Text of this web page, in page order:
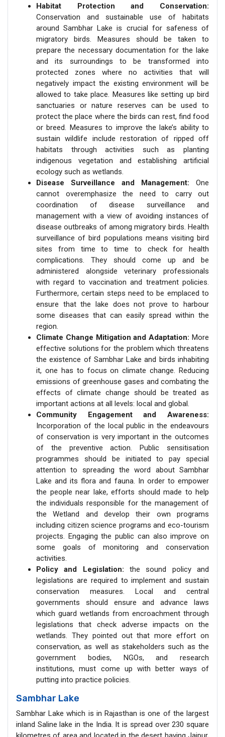
Habitat Protection and Conservation:
Conservation and sustainable use of habitats
around Sambhar Lake is crucial for safeness of
migratory birds. Measures should be taken to
prepare the necessary documentation for the lake
and its surroundings to be transformed into
protected zones where no activities that will
negatively impact the existing environment will be
allowed to take place. Measures like setting up bird
sanctuaries or nature reserves can be used to
protect the place where the birds can rest, find food
or breed. Measures to improve the lake’s ability to
sustain wildlife include restoration of ripped off
habitats through activities such as planting
indigenous vegetation and establishing artificial
ecology such as wetlands.
Disease Surveillance and Management: One
cannot overemphasize the need to carry out
coordination of disease surveillance and
management with a view of avoiding instances of
disease outbreaks of among migratory birds. Health
surveillance of bird populations means visiting bird
sites from time to time to check for health
complications. They should come up and be
administered alongside veterinary professionals
with regard to vaccination and treatment policies.
Furthermore, certain steps need to be emplaced to
ensure that the lake does not prove to harbour
some diseases that can easily spread within the
region.
Climate Change Mitigation and Adaptation: More
effective solutions for the problem which threatens
the existence of Sambhar Lake and birds inhabiting
it, one has to focus on climate change. Reducing
emissions of greenhouse gases and combating the
effects of climate change should be treated as
important actions at all levels: local and global.
Community Engagement and Awareness:
Incorporation of the local public in the endeavours
of conservation is very important in the outcomes
of the preventive action. Public sensitisation
programmes should be initiated to pay special
attention to spreading the word about Sambhar
Lake and its flora and fauna. In order to empower
the people near lake, efforts should made to help
the individuals responsible for the management of
the Wetland and develop their own programs
including citizen science programs and eco-tourism
projects. Engaging the public can also improve on
some goals of monitoring and conservation
activities.
Policy and Legislation: the sound policy and
legislations are required to implement and sustain
conservation measures. Local and central
governments should ensure and advance laws
which guard wetlands from encroachment through
legislations that check adverse impacts on the
wetlands. They pointed out that more effort on
conservation, as well as stakeholders such as the
government bodies, NGOs, and research
institutions, must come up with better ways of
putting into practice policies.
Sambhar Lake
Sambhar Lake which is in Rajasthan is one of the largest
inland Saline lake in the India. It is spread over 230 square